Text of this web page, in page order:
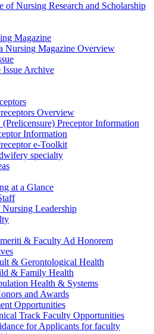
of Nursing Research and Scholarship
Magazine
Nursing Magazine Overview
Issue Archive
Overview
Preceptor Information
Information
e-Toolkit
specialty
at a Glance
Nursing Leadership
& Faculty Ad Honorem
& Gerontological Health
& Family Health
Health & Systems
and Awards
Opportunities
Track Faculty Opportunities
for Applicants for faculty